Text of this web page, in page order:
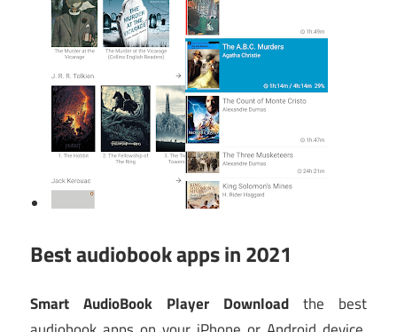
Best audiobook apps in 2021
Smart AudioBook Player Download the best